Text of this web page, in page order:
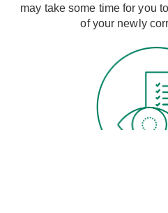
may take some time for you
of your newly